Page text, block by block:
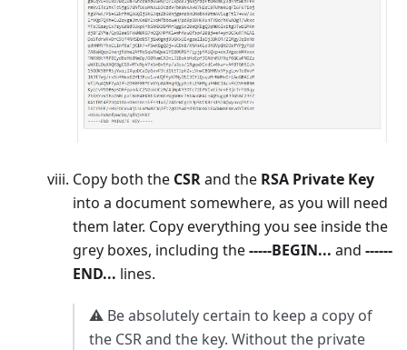
Copy both the CSRand the RSA Private Key
into a document somewhere, as you will need
them later. Copy everything you see inside the
grey boxes, including the-----BEGIN... and ------
END... lines.
⚠️ Be absolutely certain to keep a copy of
the CSR and the key. Without the private